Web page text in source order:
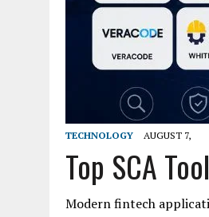
TECHNOLOGY AUGUST 7,
Top SCA
Modern fintech